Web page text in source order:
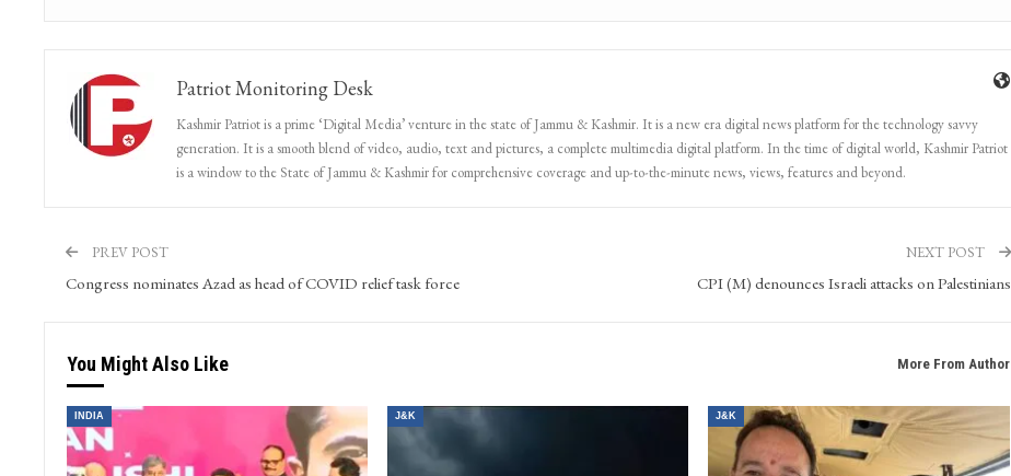
Patriot Monitoring Desk
Kashmir Patriot is a prime ‘Digital Media’ venture in the state of Jammu & Kashmir. It is a new era digital news platform for the technology savvy
generation. It is a smooth blend of video, audio, text and pictures, a complete multimedia digital platform. In the time of digital world, Kashmir Patriot
is a window to the State of Jammu & Kashmir for comprehensive coverage and up-to-the-minute news, views, features and beyond.
PREV POST
Congress nominates Azad as head of COVID relief task force
NEXT POST
CPI (M) denounces Israeli attacks on Palestinians
You Might Also Like More From Author
INDIA J&K J&K